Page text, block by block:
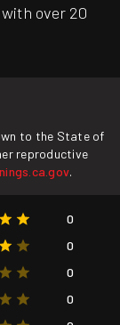
over 20
to the State of
reproductive
.
0
0
0
0